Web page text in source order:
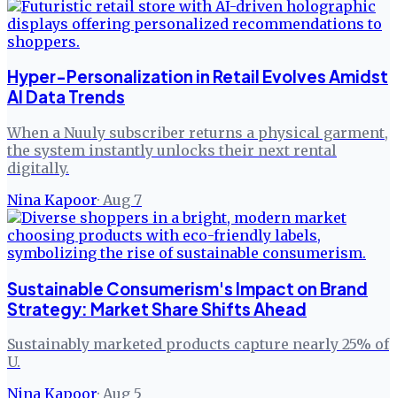
Hyper-Personalization in Retail Evolves Amidst
AI Data Trends
When a Nuuly subscriber returns a physical garment,
the system instantly unlocks their next rental
digitally.
Nina Kapoor· Aug 7
Sustainable Consumerism's Impact on Brand
Strategy: Market Share Shifts Ahead
Sustainably marketed products capture nearly 25% of
U.
Nina Kapoor· Aug 5